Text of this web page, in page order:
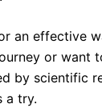
an effective
or want
by scientific
a try.